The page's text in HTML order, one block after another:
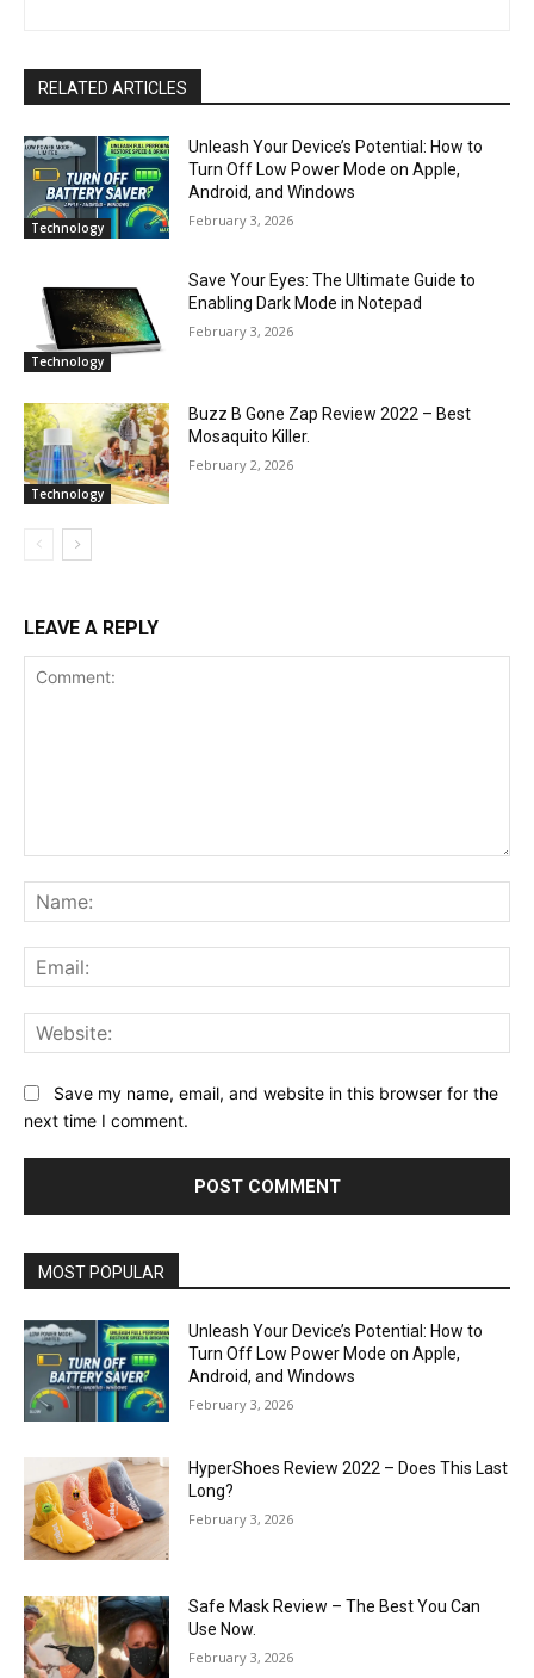
RELATED ARTICLES
Technology
Unleash Your Device’s Potential: How to
Turn Off Low Power Mode on Apple,
Android, and Windows
February 3, 2026
Technology
Save Your Eyes: The Ultimate Guide to
Enabling Dark Mode in Notepad
February 3, 2026
Technology
Buzz B Gone Zap Review 2022 – Best
Mosaquito Killer.
February 2, 2026
LEAVE A REPLY
Save my name, email, and website in this browser for the
next time I comment.
MOST POPULAR
Unleash Your Device’s Potential: How to
Turn Off Low Power Mode on Apple,
Android, and Windows
February 3, 2026
HyperShoes Review 2022 – Does This Last
Long?
February 3, 2026
Safe Mask Review – The Best You Can
Use Now.
February 3, 2026